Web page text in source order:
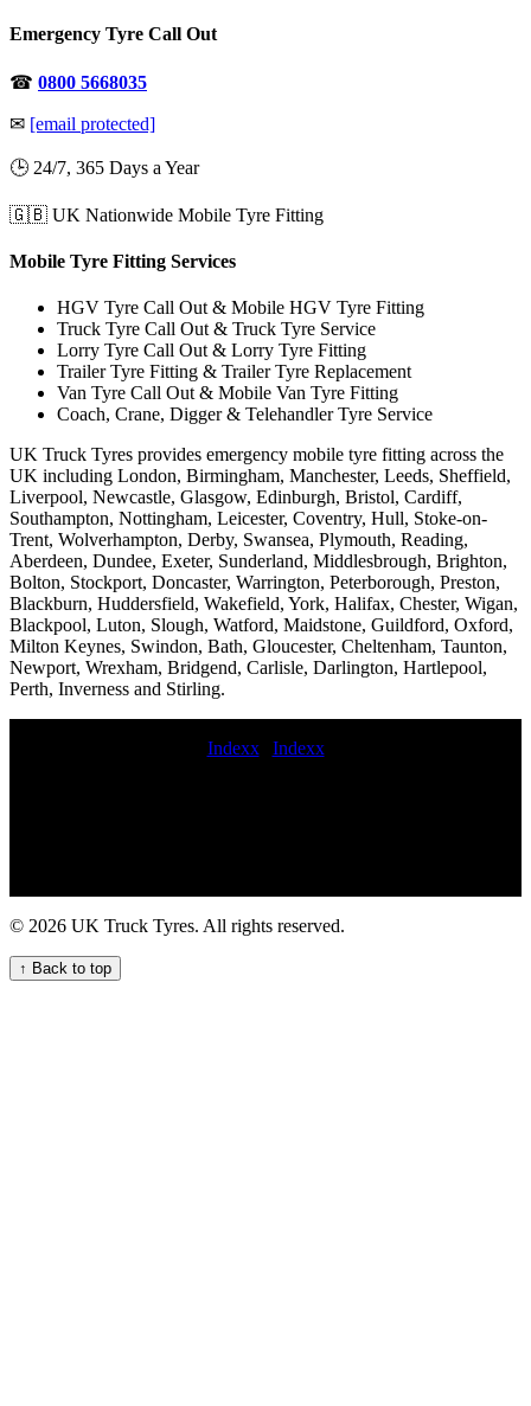
Emergency Tyre Call Out
☎ 0800 5668035
✉ [email protected]
🕒 24/7, 365 Days a Year
🇬🇧 UK Nationwide Mobile Tyre Fitting
Mobile Tyre Fitting Services
HGV Tyre Call Out & Mobile HGV Tyre Fitting
Truck Tyre Call Out & Truck Tyre Service
Lorry Tyre Call Out & Lorry Tyre Fitting
Trailer Tyre Fitting & Trailer Tyre Replacement
Van Tyre Call Out & Mobile Van Tyre Fitting
Coach, Crane, Digger & Telehandler Tyre Service
UK Truck Tyres provides emergency mobile tyre fitting across the
UK including London, Birmingham, Manchester, Leeds, Sheffield,
Liverpool, Newcastle, Glasgow, Edinburgh, Bristol, Cardiff,
Southampton, Nottingham, Leicester, Coventry, Hull, Stoke-on-
Trent, Wolverhampton, Derby, Swansea, Plymouth, Reading,
Aberdeen, Dundee, Exeter, Sunderland, Middlesbrough, Brighton,
Bolton, Stockport, Doncaster, Warrington, Peterborough, Preston,
Blackburn, Huddersfield, Wakefield, York, Halifax, Chester, Wigan,
Blackpool, Luton, Slough, Watford, Maidstone, Guildford, Oxford,
Milton Keynes, Swindon, Bath, Gloucester, Cheltenham, Taunton,
Newport, Wrexham, Bridgend, Carlisle, Darlington, Hartlepool,
Perth, Inverness and Stirling.
Indexx| Indexx
repair Emergency HGV tyre repair and change service for
commercial vehicles commercial tyres fitted on motorway mobile
commercial tyres fittings emergency commercial tyre repair Tire call-
out commercial tyre offers commercial tyres replaced
Comprehensive Lorry Tyre Services for Your Fleet Mobile truck tire
© 2026 UK Truck Tyres. All rights reserved.
↑ Back to top